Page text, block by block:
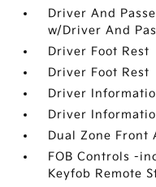
Driver And
w/Driver And
Driver Foot Rest
Driver Foot Rest
Driver
Driver
Dual Zone Front
FOB Controls -
Keyfob Remote